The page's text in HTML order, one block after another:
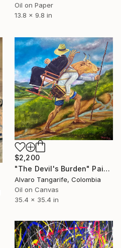
Oil on Paper
13.8 x 9.8 in
$2,200
"The Devil's Burden" Painting
Alvaro Tangarife, Colombia
Oil on Canvas
35.4 x 35.4 in